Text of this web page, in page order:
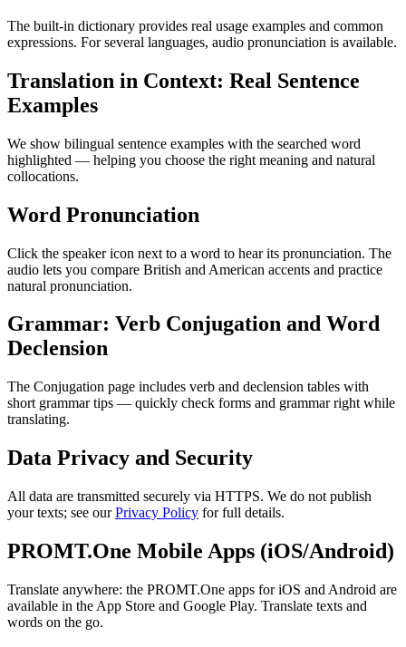
The built-in dictionary provides real usage examples and common
expressions. For several languages, audio pronunciation is available.
Translation in Context: Real Sentence
Examples
We show bilingual sentence examples with the searched word
highlighted — helping you choose the right meaning and natural
collocations.
Word Pronunciation
Click the speaker icon next to a word to hear its pronunciation. The
audio lets you compare British and American accents and practice
natural pronunciation.
Grammar: Verb Conjugation and Word
Declension
The Conjugation page includes verb and declension tables with
short grammar tips — quickly check forms and grammar right while
translating.
Data Privacy and Security
All data are transmitted securely via HTTPS. We do not publish
your texts; see ourPrivacy Policy for full details.
PROMT.One Mobile Apps (iOS/Android)
Translate anywhere: the PROMT.One apps for iOS and Android are
available in the App Store and Google Play. Translate texts and
words on the go.